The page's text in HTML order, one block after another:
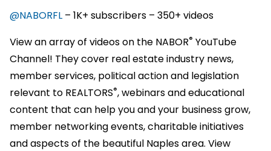
@NABORFL – 1K+ subscribers – 350+ videos
View an array of videos on the NABOR® YouTube
Channel! They cover real estate industry news,
member services, political action and legislation
relevant to REALTORS®, webinars and educational
content that can help you and your business grow,
member networking events, charitable initiatives
and aspects of the beautiful Naples area. View